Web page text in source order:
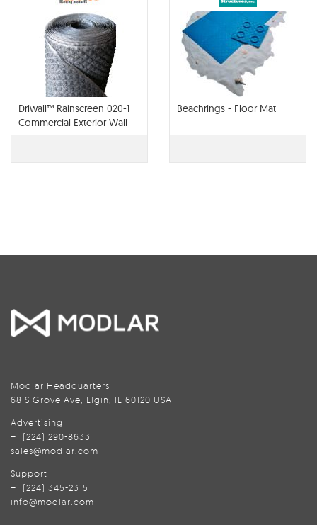
Driwall™ Rainscreen 020-1
Commercial Exterior Wall
Drainage Mat
Beachrings - Floor Mat
Modlar Headquarters
68 S Grove Ave, Elgin, IL 60120 USA
Advertising
+1 (224) 290-8633
sales@modlar.com
Support
+1 (224) 345-2315
info@modlar.com